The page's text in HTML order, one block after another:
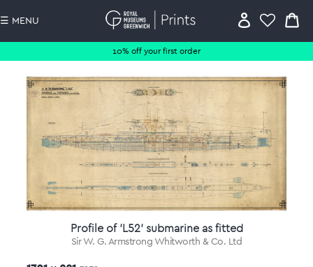
10% off your first order
☰ MENU
Profile of 'L52' submarine as fitted
Sir W. G. Armstrong Whitworth & Co. Ltd